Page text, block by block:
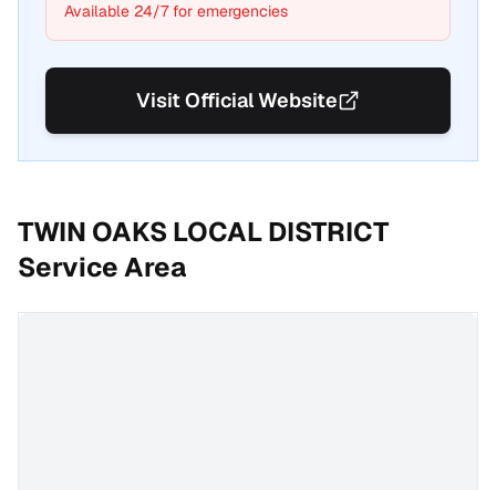
Available 24/7 for emergencies
Visit Official Website
TWIN OAKS LOCAL DISTRICT
Service Area